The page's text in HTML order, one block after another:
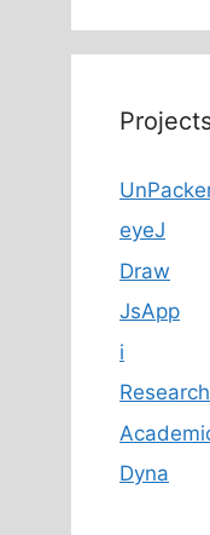
eyeJ
Draw
JsApp
i
Dyna